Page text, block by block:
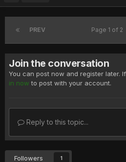
PREV Page 1 of 2
Join the conversation
You can post now and register later.
in now to post with your account.
Reply to this topic...
Followers 1